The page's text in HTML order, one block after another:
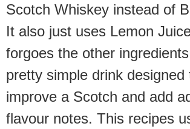
Scotch Whiskey instead of
It also just uses Lemon
forgoes the other
pretty simple drink designed
improve a Scotch and add
flavour notes. This recipes